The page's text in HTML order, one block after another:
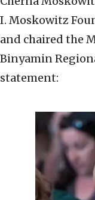
I. Moskowitz
and chaired the
Binyamin
statement: